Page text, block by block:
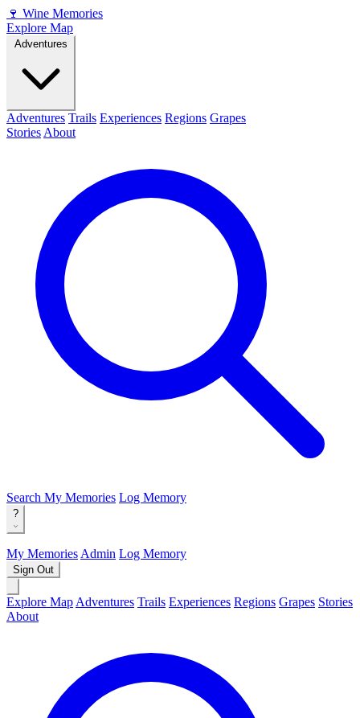
🍷 Wine Memories
Explore Map
Adventures Trails Experiences Regions Grapes
Stories About
Search My Memories Log Memory
?
My Memories Admin Log Memory
Sign Out
Explore Map Adventures Trails Experiences Regions Grapes Stories
About